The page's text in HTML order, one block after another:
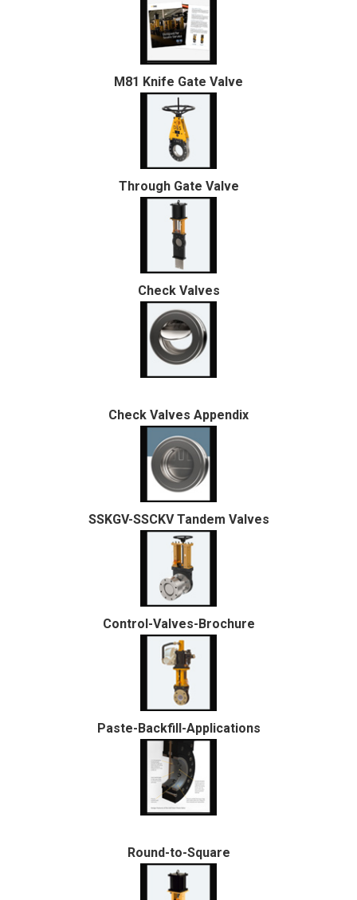
M81 Knife Gate Valve
Through Gate Valve
Check Valves
Check Valves Appendix
SSKGV-SSCKV Tandem Valves
Control-Valves-Brochure
Paste-Backfill-Applications
Round-to-Square